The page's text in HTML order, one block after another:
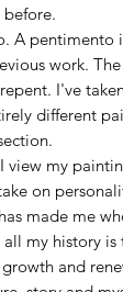
A pentimento
work.
I've
different
my
on
made me
my history is
and